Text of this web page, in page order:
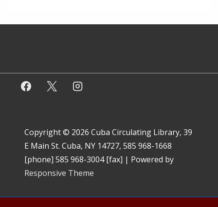
Copyright © 2026 Cuba Circulating Library, 39
E Main St. Cuba, NY 14727, 585 968-1668
[phone] 585 968-3004 [fax] | Powered by
Responsive Theme